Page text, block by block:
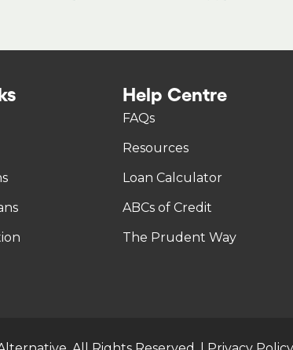
Help Centre
FAQs
Resources
Loan Calculator
ABCs of Credit
The Prudent Way